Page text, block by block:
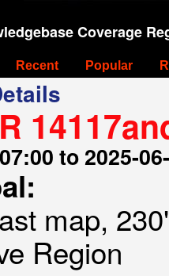
Coverage
Recent Popular
to 2025-
map,
Region